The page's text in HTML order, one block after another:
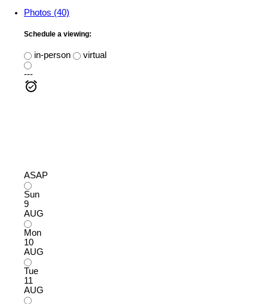
Photos (40)
Schedule a viewing:
in-person
virtual
---
ASAP
Sun
9
AUG
Mon
10
AUG
Tue
11
AUG